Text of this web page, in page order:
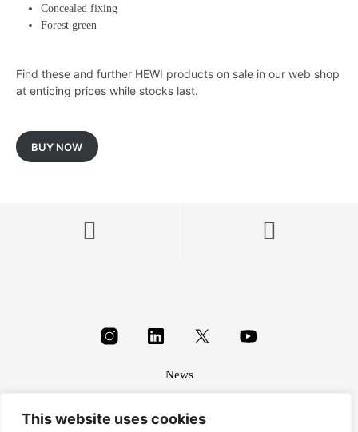
This website uses cookies
Concealed fixing
Forest green
Find these and further HEWI products on sale in our web shop
at enticing prices while stocks last.
BUY NOW
News
Terms & conditions